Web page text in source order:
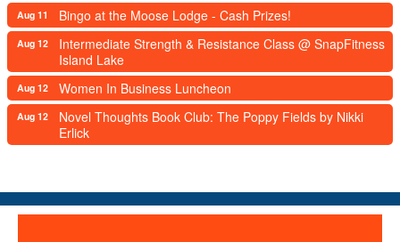
Aug 11 Bingo at the Moose Lodge - Cash Prizes!
Aug 12
Intermediate Strength & Resistance Class @ SnapFitness
Island Lake
Aug 12 Women In Business Luncheon
Aug 12
Novel Thoughts Book Club: The Poppy Fields by Nikki
Erlick